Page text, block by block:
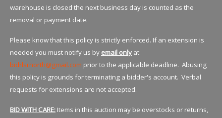
warehouse is closed the next business day is counted as the
removal or payment date.
Please know that this policy is strictly enforced. If an extension is
needed you must notify us by email only at
bidrlsrnorth@gmail.com prior to the applicable deadline. Abusing
this policy is grounds for terminating a bidder's account. Verbal
requests for extensions are not accepted.
BID WITH CARE: Items in this auction may be overstocks or returns,